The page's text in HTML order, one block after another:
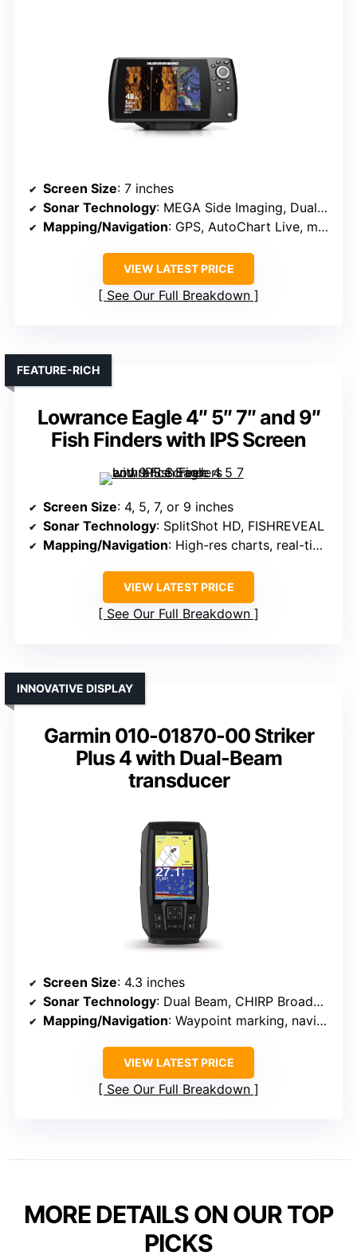
Screen Size: 7 inches
Sonar Technology: MEGA Side Imaging, Dual Spectrum CHIRP
Mapping/Navigation: GPS, AutoChart Live, mapping options
VIEW LATEST PRICE
See Our Full Breakdown
Lowrance Eagle 4″ 5″ 7″ and 9″
Fish Finders with IPS Screen
FEATURE-RICH
Screen Size: 4, 5, 7, or 9 inches
Sonar Technology: SplitShot HD, FISHREVEAL
Mapping/Navigation: High-res charts, real-time mapping
VIEW LATEST PRICE
See Our Full Breakdown
Garmin 010-01870-00 Striker
Plus 4 with Dual-Beam
transducer
INNOVATIVE DISPLAY
Screen Size: 4.3 inches
Sonar Technology: Dual Beam, CHIRP Broadband, DownScan
Mapping/Navigation: Waypoint marking, navigation routes
VIEW LATEST PRICE
See Our Full Breakdown
MORE DETAILS ON OUR TOP
PICKS